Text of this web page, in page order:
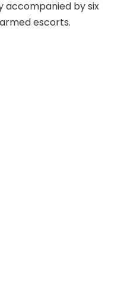
accompanied by six
escorts.